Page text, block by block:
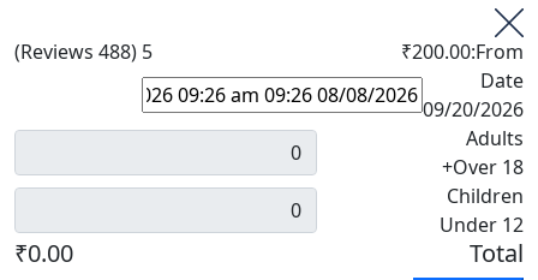
From:
₹200.00
5
(488 Reviews)
Date
09/20/2026
Adults
Over 18+
Children
Under 12
Total
₹0.00